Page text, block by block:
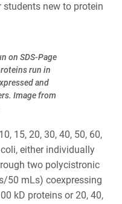
new to protein
on SDS-Page
run in
and
Image from
15, 20, 30, 40, 50, 60,
either individually
two polycistronic
50 mLs) coexpressing
kD proteins or 20, 40,